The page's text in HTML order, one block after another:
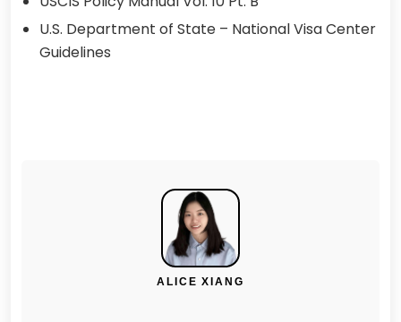
U.S. Department of State – National Visa Center
Guidelines
ALICE XIANG